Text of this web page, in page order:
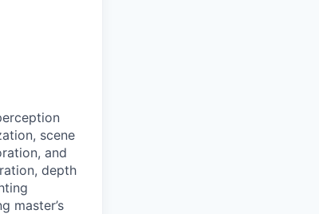
scene
and
depth
master’s